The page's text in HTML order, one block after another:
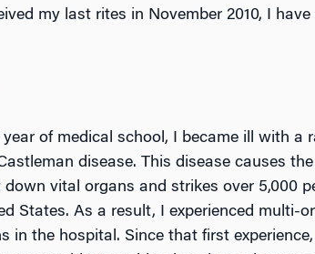
my last rites in November 2010, I
of medical school, I became ill with a
disease. This disease causes
vital organs and strikes over 5,000
States. As a result, I experienced multi-
in the hospital. Since that first